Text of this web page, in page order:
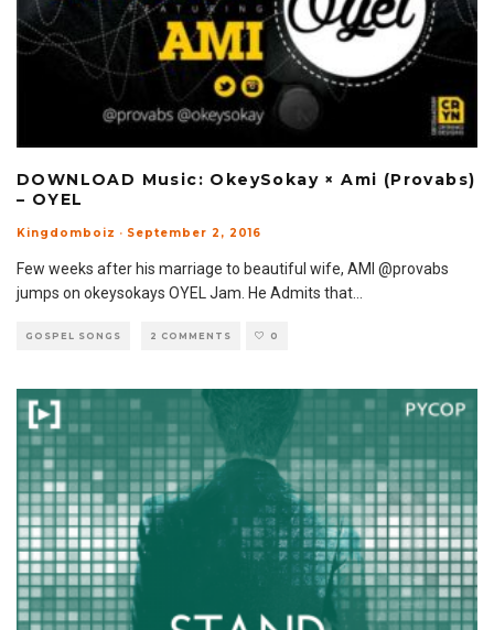
DOWNLOAD Music: OkeySokay × Ami (Provabs)
– OYEL
Kingdomboiz · September 2, 2016
Few weeks after his marriage to beautiful wife, AMI @provabs
jumps on okeysokays OYEL Jam. He Admits that
GOSPEL SONGS 2 COMMENTS 0